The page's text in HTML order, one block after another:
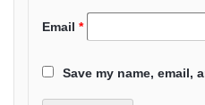
Email *
Save my name, email,